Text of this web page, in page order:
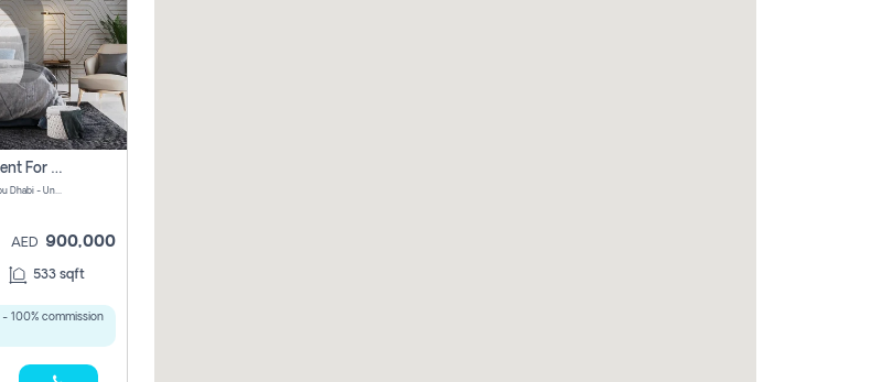
1 Bhk Off Plan Apartment For Sale In Al Reem Island, Abu Dhabi
Vista 3 by Reportage Properties - Abu Dhabi - United Arab Emirates
AED 900,000
533 sqft
- 100% commission